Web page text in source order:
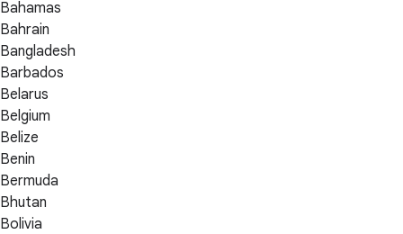
Bahamas
Bahrain
Bangladesh
Barbados
Belarus
Belgium
Belize
Benin
Bermuda
Bhutan
Bolivia